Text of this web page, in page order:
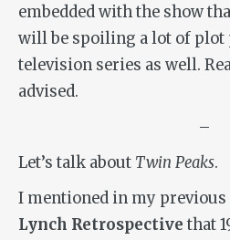
embedded with the show
will be spoiling a lot of plot
television series as well.
advised.
–
Let’s talk about Twin Peaks.
I mentioned in my
Lynch Retrospectivethat